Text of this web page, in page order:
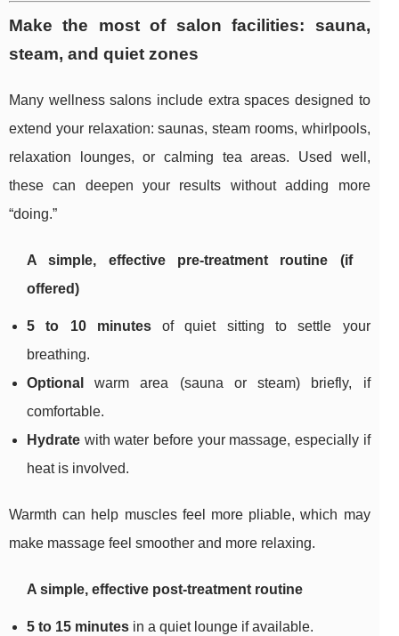
Make the most of salon facilities: sauna,
steam, and quiet zones
Many wellness salons include extra spaces designed to
extend your relaxation: saunas, steam rooms, whirlpools,
relaxation lounges, or calming tea areas. Used well,
these can deepen your results without adding more
“doing.”
A simple, effective pre-treatment routine (if
offered)
5 to 10 minutesof quiet sitting to settle your
breathing.
Optional
warm area (sauna or steam) briefly, if
comfortable.
Hydrate with water before your massage, especially if
heat is involved.
Warmth can help muscles feel more pliable, which may
make massage feel smoother and more relaxing.
A simple, effective post-treatment routine
5 to 15 minutes in a quiet lounge if available.